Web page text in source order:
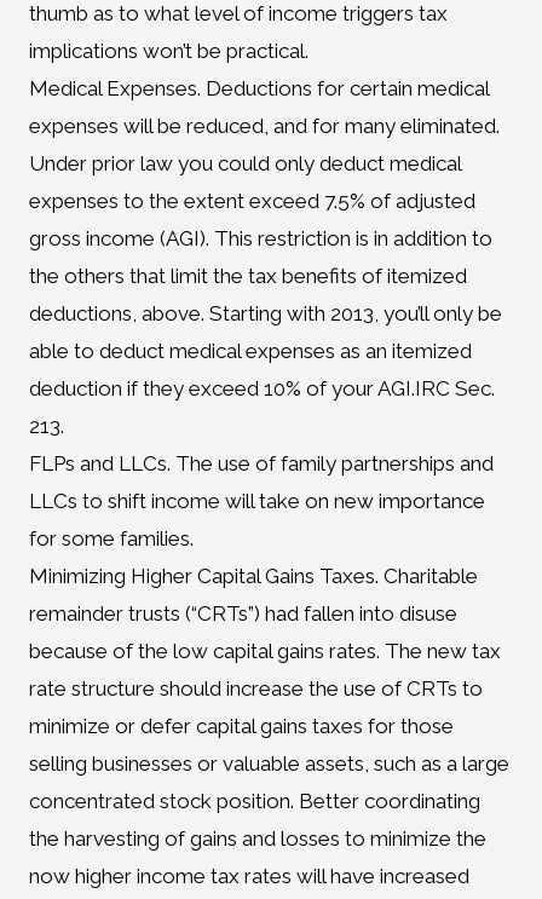
thumb as to what level of income triggers tax
implications won’t be practical.
Medical Expenses. Deductions for certain medical
expenses will be reduced, and for many eliminated.
Under prior law you could only deduct medical
expenses to the extent exceed 7.5% of adjusted
gross income (AGI). This restriction is in addition to
the others that limit the tax benefits of itemized
deductions, above. Starting with 2013, you’ll only be
able to deduct medical expenses as an itemized
deduction if they exceed 10% of your AGI.IRC Sec.
213.
FLPs and LLCs. The use of family partnerships and
LLCs to shift income will take on new importance
for some families.
Minimizing Higher Capital Gains Taxes. Charitable
remainder trusts (“CRTs”) had fallen into disuse
because of the low capital gains rates. The new tax
rate structure should increase the use of CRTs to
minimize or defer capital gains taxes for those
selling businesses or valuable assets, such as a large
concentrated stock position. Better coordinating
the harvesting of gains and losses to minimize the
now higher income tax rates will have increased